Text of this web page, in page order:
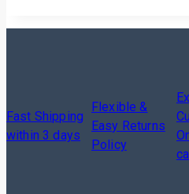
Fast Shipping
within 3 days
Flexible &
Easy Returns
Policy